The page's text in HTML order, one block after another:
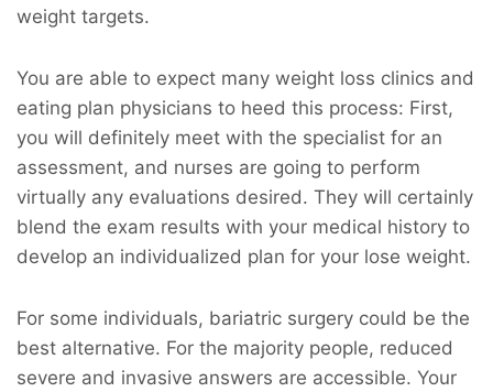
weight targets.
You are able to expect many weight loss clinics and
eating plan physicians to heed this process: First,
you will definitely meet with the specialist for an
assessment, and nurses are going to perform
virtually any evaluations desired. They will certainly
blend the exam results with your medical history to
develop an individualized plan for your lose weight.
For some individuals, bariatric surgery could be the
best alternative. For the majority people, reduced
severe and invasive answers are accessible. Your